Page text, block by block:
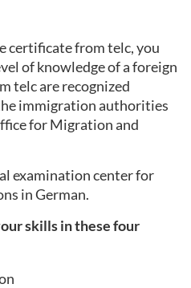
certificate from telc, you
of knowledge of a foreign
telc are recognized
immigration authorities
for Migration and
examination center for
in German.
skills in these four